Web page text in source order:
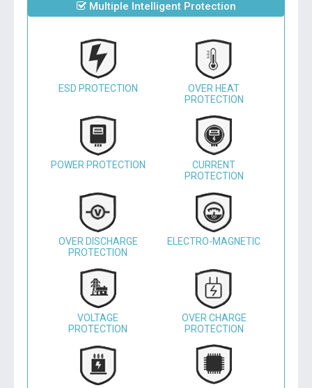
Multiple Intelligent Protection
ESD PROTECTION
OVER HEAT
PROTECTION
POWER PROTECTION
CURRENT
PROTECTION
OVER DISCHARGE
PROTECTION
ELECTRO-MAGNETIC
VOLTAGE
PROTECTION
OVER CHARGE
PROTECTION